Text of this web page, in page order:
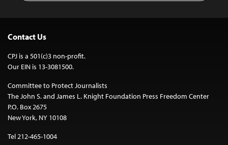
Contact Us
CPJ is a 501(c)3 non-profit.
Our EIN is 13-3081500.
Committee to Protect Journalists
The John S. and James L. Knight Foundation Press Freedom Center
P.O. Box 2675
New York, NY 10108
Tel 212-465-1004